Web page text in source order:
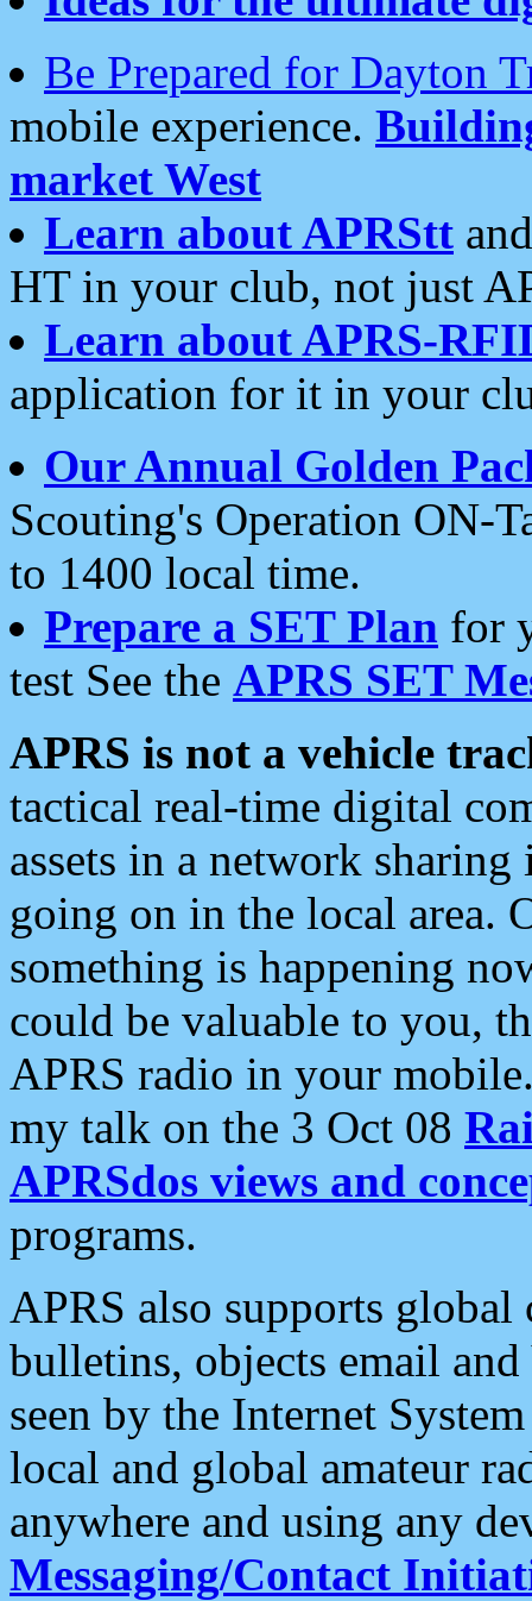
Be Prepared for Dayton
mobile experience.
market West
Learn about APRStt
HT in your club, not just
Learn about APRS-
application for it in your
Our Annual Golden
Scouting's Operation ON-
to 1400 local time.
Prepare a SET Plan for
test See the APRS SET
APRS is not a vehicle
tactical real-time digital
assets in a network
going on in the local area.
something is happening
could be valuable to you,
APRS radio in your
my talk on the 3 Oct 08
APRSdos views and
programs.
APRS also supports
bulletins, objects email and
seen by the Internet
local and global amateur
anywhere and using any
Messaging/Contact